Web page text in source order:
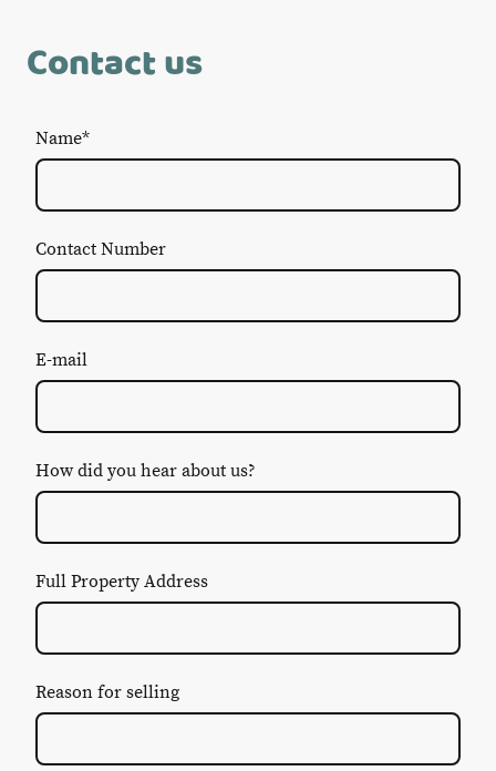
Contact us
Name*
Contact Number
E-mail
How did you hear about us?
Full Property Address
Reason for selling